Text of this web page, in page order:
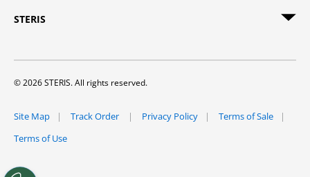
STERIS
© 2026 STERIS. All rights reserved.
Site Map Track Order Privacy Policy
Terms of Sale
Terms of Use